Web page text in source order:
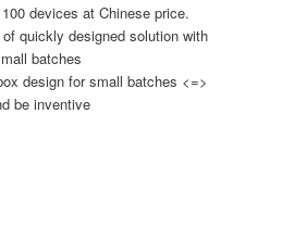
devices at Chinese price.
quickly designed solution with
batches
design for small batches <=>
be inventive